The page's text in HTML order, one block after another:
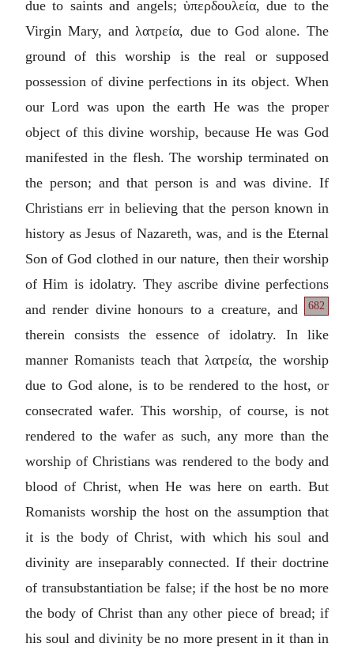
due to saints and angels; ὑπερδουλεία, due to the
Virgin Mary, and λατρεία, due to God alone. The
ground of this worship is the real or supposed
possession of divine perfections in its object. When
our Lord was upon the earth He was the proper
object of this divine worship, because He was God
manifested in the flesh. The worship terminated on
the person; and that person is and was divine. If
Christians err in believing that the person known in
history as Jesus of Nazareth, was, and is the Eternal
Son of God clothed in our nature, then their worship
of Him is idolatry. They ascribe divine perfections
and render divine
682
honours to a creature, and
therein consists the essence of idolatry. In like
manner Romanists teach that λατρεία, the worship
due to God alone, is to be rendered to the host, or
consecrated wafer. This worship, of course, is not
rendered to the wafer as such, any more than the
worship of Christians was rendered to the body and
blood of Christ, when He was here on earth. But
Romanists worship the host on the assumption that
it is the body of Christ, with which his soul and
divinity are inseparably connected. If their doctrine
of transubstantiation be false; if the host be no more
the body of Christ than any other piece of bread; if
his soul and divinity be no more present in it than in